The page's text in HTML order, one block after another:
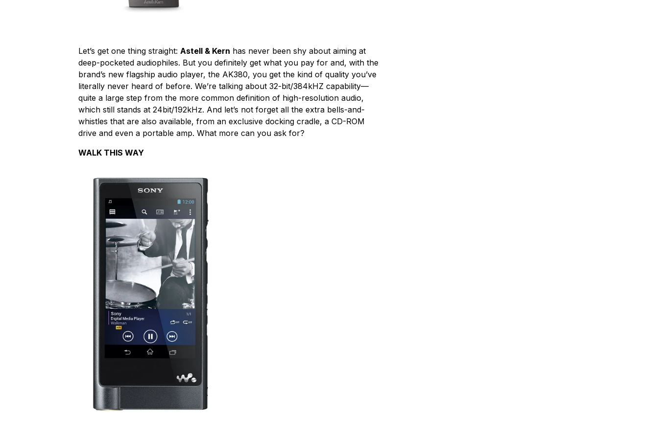
Let’s get one thing straight: Astell & Kern has never been shy about aiming at
deep-pocketed audiophiles. But you definitely get what you pay for and, with the
brand’s new flagship audio player, the AK380, you get the kind of quality you’ve
literally never heard of before. We’re talking about 32-bit/384kHZ capability—
quite a large step from the more common definition of high-resolution audio,
which still stands at 24bit/192kHz. And let’s not forget all the extra bells-and-
whistles that are also available, from an exclusive docking cradle, a CD-ROM
drive and even a portable amp. What more can you ask for?
WALK THIS WAY